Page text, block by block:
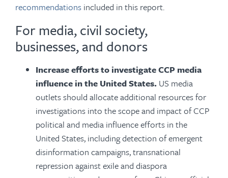
recommendations included in this report.
For media, civil society,
businesses, and donors
Increase efforts to investigate CCP media
influence in the United States. US media
outlets should allocate additional resources for
investigations into the scope and impact of CCP
political and media influence efforts in the
United States, including detection of emergent
disinformation campaigns, transnational
repression against exile and diaspora